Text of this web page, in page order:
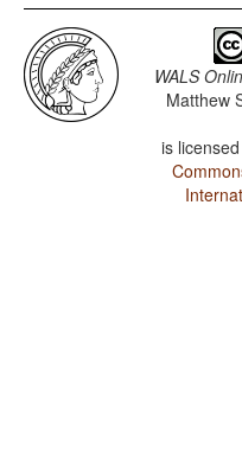
WALS
Matthew
is